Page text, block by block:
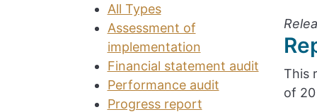
All Types
Assessment of
implementation
Financial statement audit
Performance audit
Progress report
This
of